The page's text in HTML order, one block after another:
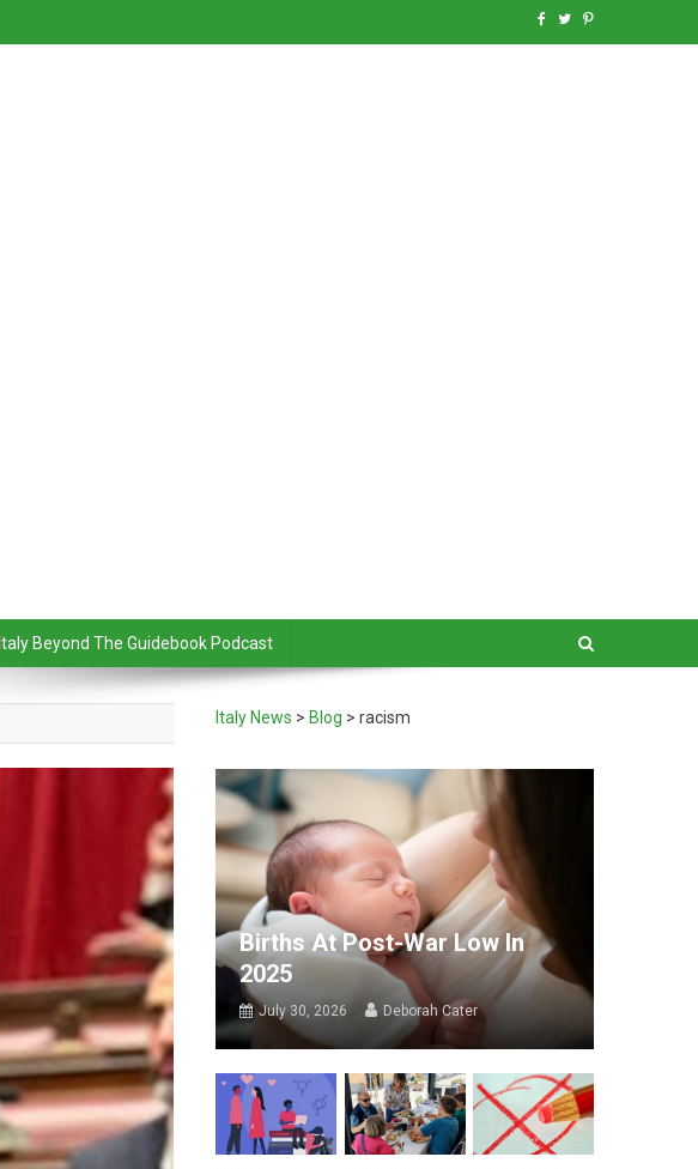
Italy Beyond The Guidebook Podcast
Italy News > Blog >racism
Births At Post-War Low In
2025
July 30, 2026 Deborah Cater